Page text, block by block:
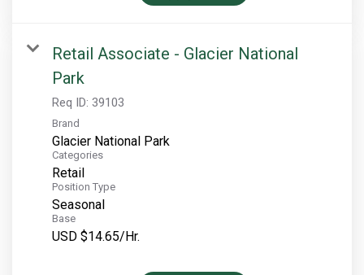
Retail Associate - Glacier National
Park
Req ID: 39103
Brand
Glacier National Park
Categories
Retail
Position Type
Seasonal
Base
USD $14.65/Hr.